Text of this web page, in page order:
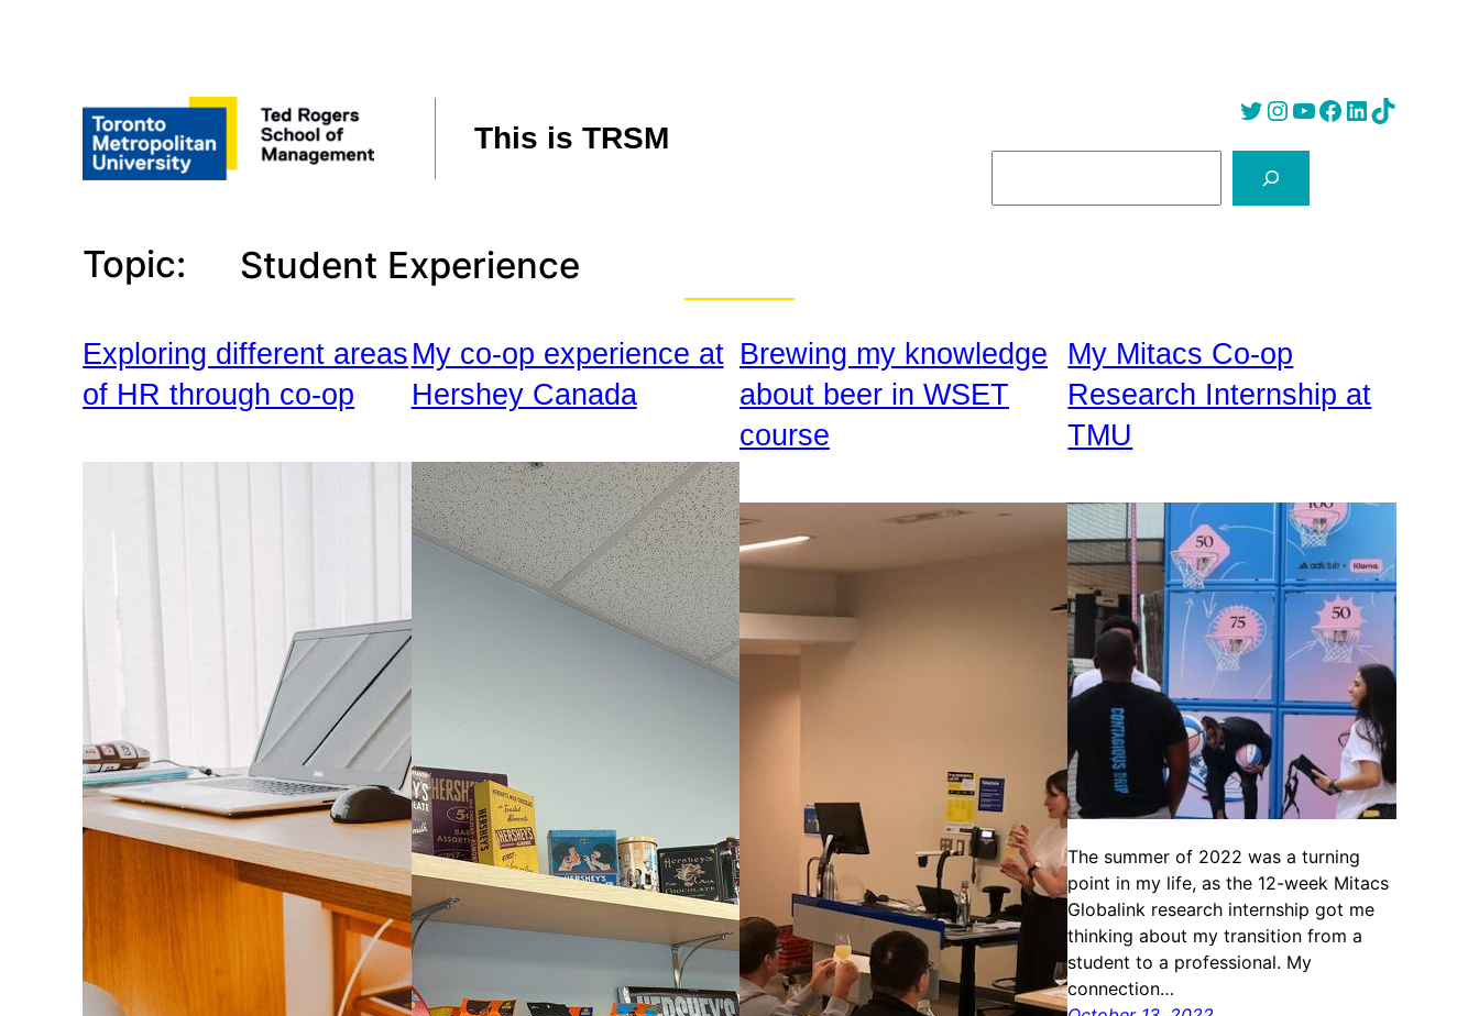
This is TRSM
Twitter Instagram YouTube Facebook LinkedIn Tik Tok
Topic: Student Experience
Exploring different areas
of HR through co-op
My co-op experience at
Hershey Canada
Brewing my knowledge
about beer in WSET
course
My Mitacs Co-op
Research Internship at
TMU
The summer of 2022 was a turning
point in my life, as the 12-week Mitacs
Globalink research internship got me
thinking about my transition from a
student to a professional. My
connection…